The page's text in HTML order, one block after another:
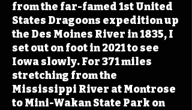
from the far-famed 1st United
States Dragoons expedition up
the Des Moines River in 1835, I
set out on foot in 2021 to see
Iowa slowly. For 371 miles
stretching from the
Mississippi River at Montrose
to Mini-Wakan State Park on